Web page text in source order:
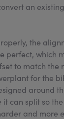
an
the
perfect, which
to match the
for the
around
it can split so
and more